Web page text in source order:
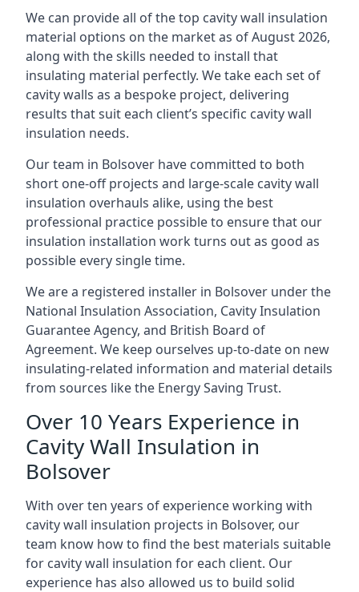
We can provide all of the top cavity wall insulation
material options on the market as of August 2026,
along with the skills needed to install that
insulating material perfectly. We take each set of
cavity walls as a bespoke project, delivering
results that suit each client’s specific cavity wall
insulation needs.
Our team in Bolsover have committed to both
short one-off projects and large-scale cavity wall
insulation overhauls alike, using the best
professional practice possible to ensure that our
insulation installation work turns out as good as
possible every single time.
We are a registered installer in Bolsover under the
National Insulation Association, Cavity Insulation
Guarantee Agency, and British Board of
Agreement. We keep ourselves up-to-date on new
insulating-related information and material details
from sources like the Energy Saving Trust.
Over 10 Years Experience in
Cavity Wall Insulation in
Bolsover
With over ten years of experience working with
cavity wall insulation projects in Bolsover, our
team know how to find the best materials suitable
for cavity wall insulation for each client. Our
experience has also allowed us to build solid